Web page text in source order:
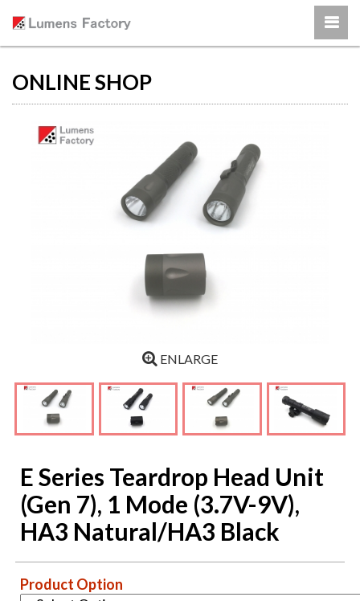
ONLINE SHOP
ENLARGE
E Series Teardrop Head Unit
(Gen 7), 1 Mode (3.7V-9V),
HA3 Natural/HA3 Black
Product Option